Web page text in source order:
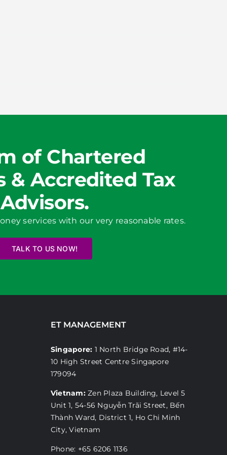
of Chartered
& Accredited Tax
Advisors.
services with our very reasonable rates.
TALK TO US NOW!
ET MANAGEMENT
Singapore: 1 North Bridge Road, #14-
10 High Street Centre Singapore
179094
Vietnam:Zen Plaza Building, Level 5
Unit 1, 54-56 Nguyễn Trãi Street, Bến
Thành Ward, District 1, Ho Chi Minh
City, Vietnam
Phone: +65 6206 1136